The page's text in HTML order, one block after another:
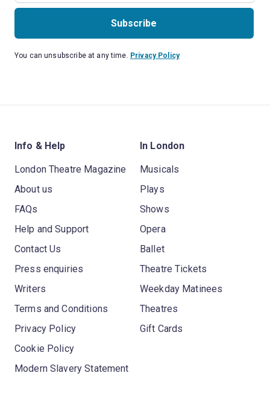
Subscribe
You can unsubscribe at any time. Privacy Policy
Info & Help
London Theatre Magazine
About us
FAQs
Help and Support
Contact Us
Press enquiries
Writers
Terms and Conditions
Privacy Policy
Cookie Policy
Modern Slavery Statement
In London
Musicals
Plays
Shows
Opera
Ballet
Theatre Tickets
Weekday Matinees
Theatres
Gift Cards